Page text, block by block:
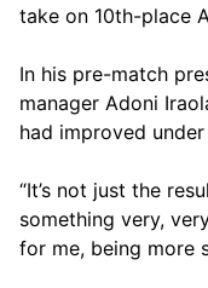
take on 10th-place
In his pre-match
manager Adoni
had improved
“It’s not just the
something very,
for me, being more